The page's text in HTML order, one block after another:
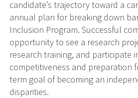
candidate’s trajectory toward a
annual plan for breaking down
Inclusion Program. Successful
opportunity to see a research
research training, and
competitiveness and preparation
term goal of becoming an
disparities.